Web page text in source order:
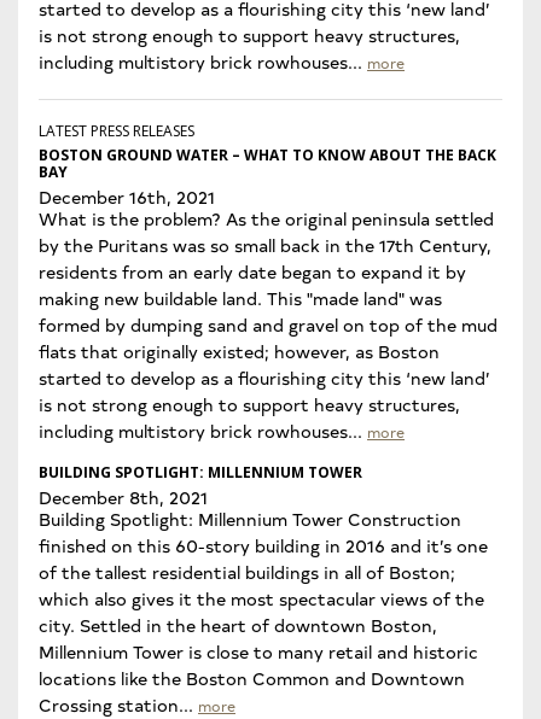
started to develop as a flourishing city this ‘new land’
is not strong enough to support heavy structures,
including multistory brick rowhouses... more
LATEST PRESS RELEASES
BOSTON GROUND WATER – WHAT TO KNOW ABOUT THE BACK
BAY
December 16th, 2021
What is the problem? As the original peninsula settled
by the Puritans was so small back in the 17th Century,
residents from an early date began to expand it by
making new buildable land. This "made land" was
formed by dumping sand and gravel on top of the mud
flats that originally existed; however, as Boston
started to develop as a flourishing city this ‘new land’
is not strong enough to support heavy structures,
including multistory brick rowhouses... more
BUILDING SPOTLIGHT: MILLENNIUM TOWER
December 8th, 2021
Building Spotlight: Millennium Tower Construction
finished on this 60-story building in 2016 and it’s one
of the tallest residential buildings in all of Boston;
which also gives it the most spectacular views of the
city. Settled in the heart of downtown Boston,
Millennium Tower is close to many retail and historic
locations like the Boston Common and Downtown
Crossing station... more